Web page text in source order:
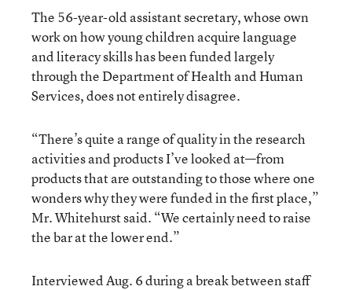
The 56-year-old assistant secretary, whose own
work on how young children acquire language
and literacy skills has been funded largely
through the Department of Health and Human
Services, does not entirely disagree.
“There’s quite a range of quality in the research
activities and products I’ve looked at—from
products that are outstanding to those where one
wonders why they were funded in the first place,”
Mr. Whitehurst said. “We certainly need to raise
the bar at the lower end.”
Interviewed Aug. 6 during a break between staff